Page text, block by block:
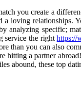
you create a
a loving
analyzing specific;
service the righthttps://
than you can also
hitting a partner
abound, these top